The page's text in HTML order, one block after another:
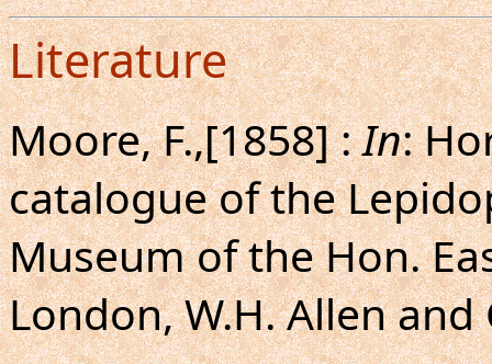
Literature
Moore, F.,[1858] :In:
catalogue of the
Museum of the Hon.
London, W.H. Allen and